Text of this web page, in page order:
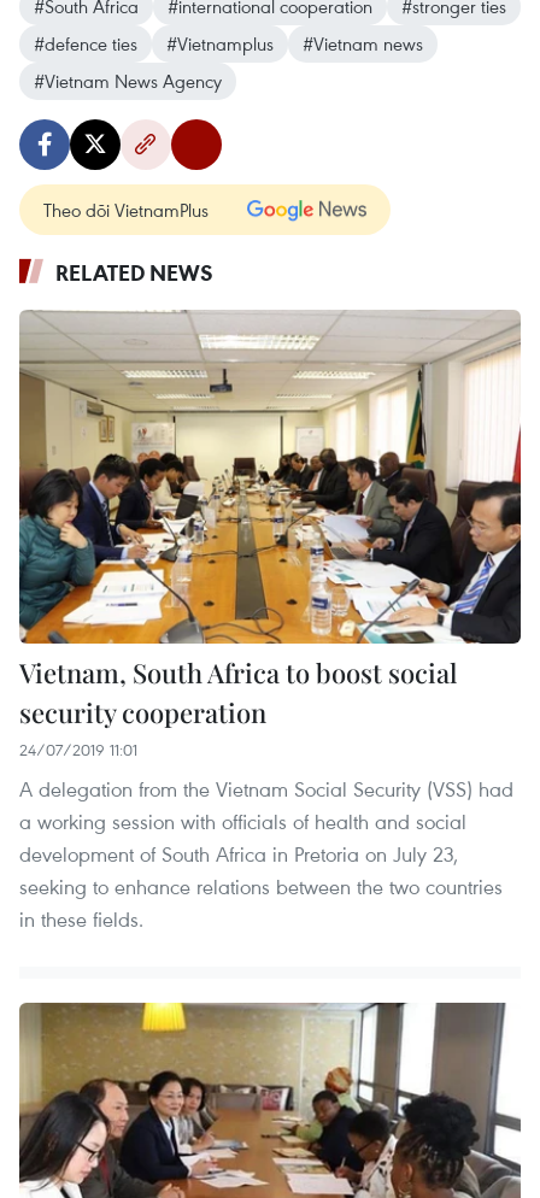
#South Africa #international cooperation
#stronger ties
#defence ties
#Vietnamplus
#Vietnam news
#Vietnam News Agency
Theo dõi VietnamPlus
RELATED NEWS
Vietnam, South Africa to boost social
security cooperation
24/07/2019 11:01
A delegation from the Vietnam Social Security (VSS) had
a working session with officials of health and social
development of South Africa in Pretoria on July 23,
seeking to enhance relations between the two countries
in these fields.